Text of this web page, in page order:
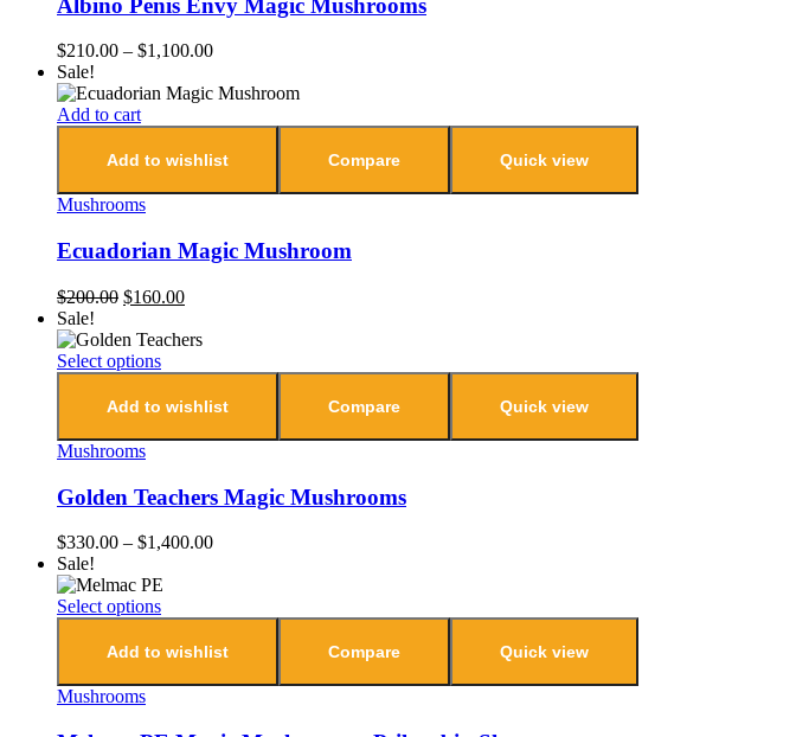
Albino Penis Envy Magic Mushrooms
$210.00 – $1,100.00
Sale!
Add to cart
Add to wishlist Compare Quick view
Mushrooms
Ecuadorian Magic Mushroom
$200.00 $160.00
Sale!
Select options
Add to wishlist Compare Quick view
Mushrooms
Golden Teachers Magic Mushrooms
$330.00 – $1,400.00
Sale!
Select options
Add to wishlist Compare Quick view
Mushrooms